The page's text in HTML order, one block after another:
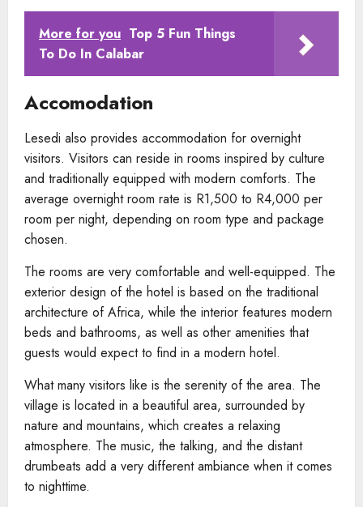
More for you Top 5 Fun Things
To Do In Calabar
Accomodation
Lesedi also provides accommodation for overnight
visitors. Visitors can reside in rooms inspired by culture
and traditionally equipped with modern comforts. The
average overnight room rate is R1,500 to R4,000 per
room per night, depending on room type and package
chosen.
The rooms are very comfortable and well-equipped. The
exterior design of the hotel is based on the traditional
architecture of Africa, while the interior features modern
beds and bathrooms, as well as other amenities that
guests would expect to find in a modern hotel.
What many visitors like is the serenity of the area. The
village is located in a beautiful area, surrounded by
nature and mountains, which creates a relaxing
atmosphere. The music, the talking, and the distant
drumbeats add a very different ambiance when it comes
to nighttime.